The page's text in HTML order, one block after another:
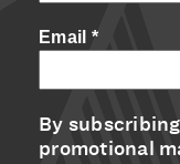
Email *
By
promotional